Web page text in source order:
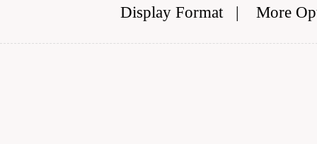
Display Format| More